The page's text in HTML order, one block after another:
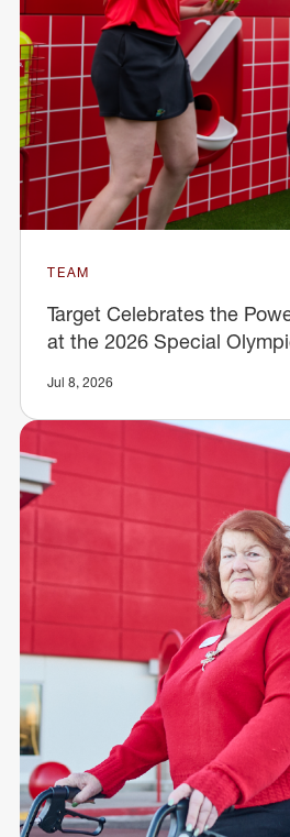
TEAM
Target Celebrates the
at the 2026 Special
Jul 8, 2026